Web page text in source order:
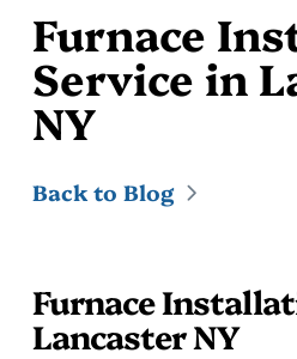
Furnace
Service in
NY
Back to Blog
Furnace
Lancaster NY